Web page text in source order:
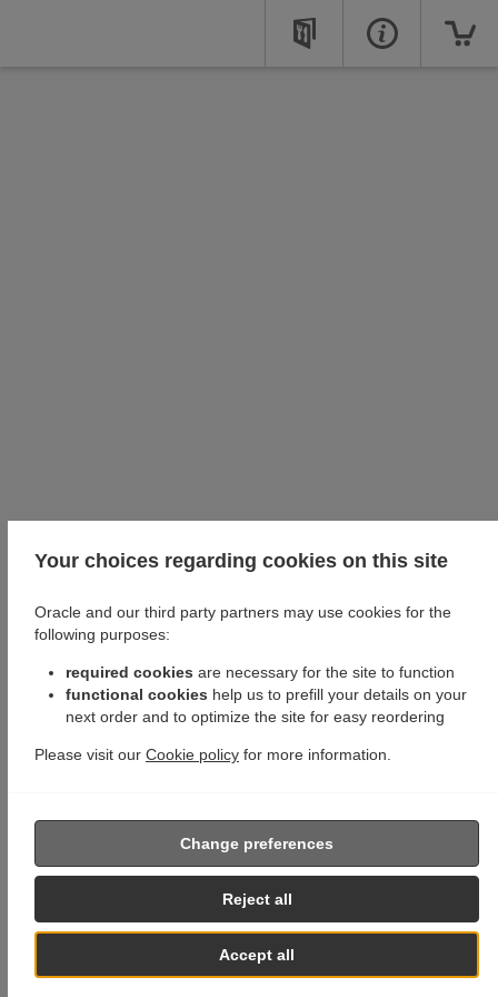
Your choices regarding cookies on this site
Oracle and our third party partners may use cookies for the
following purposes:
required cookies are necessary for the site to function
functional cookies help us to prefill your details on your
next order and to optimize the site for easy reordering
Please visit our Cookie policy for more information.
Accept all
Reject all
Change preferences